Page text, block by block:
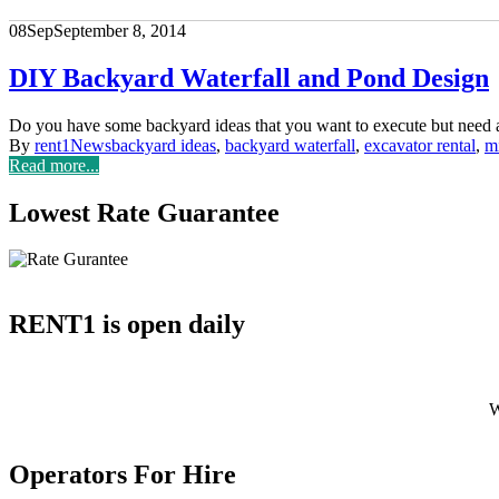
08SepSeptember 8, 2014
DIY Backyard Waterfall and Pond Design
Do you have some backyard ideas that you want to execute but need
By rent1Newsbackyard ideas, backyard waterfall, excavator rental,
Read more...
Lowest Rate Guarantee
RENT1 is open daily
Operators For Hire